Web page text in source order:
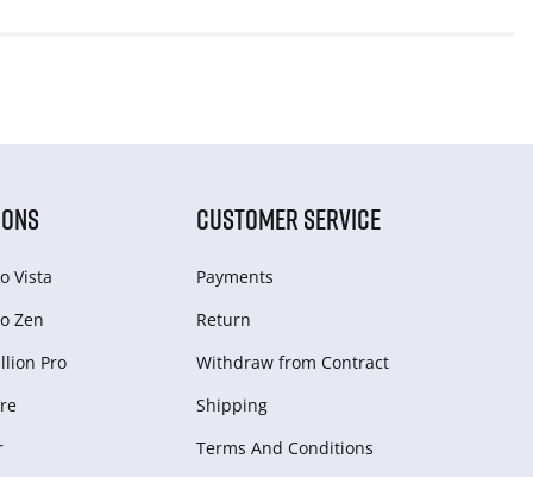
Vista
Zen
Pro
CUSTOMER SERVICE
Payments
Return
Withdraw from Сontract
Shipping
Terms And Conditions